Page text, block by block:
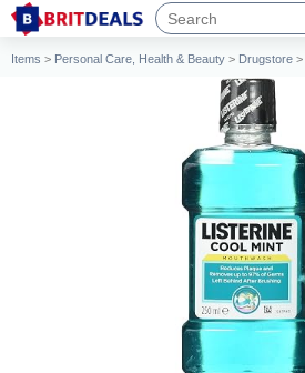
Items > Personal Care, Health & Beauty > Drugstore >